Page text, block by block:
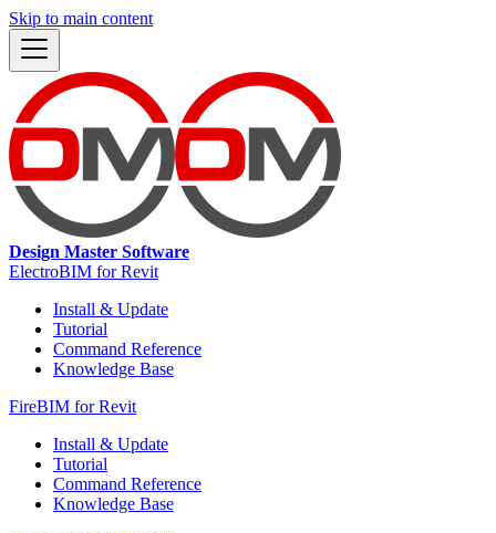
Skip to main content
Design Master Software
ElectroBIM for Revit
Install & Update
Tutorial
Command Reference
Knowledge Base
FireBIM for Revit
Install & Update
Tutorial
Command Reference
Knowledge Base